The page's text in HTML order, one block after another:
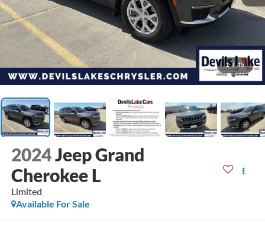
1 / 45
2024Jeep Grand
Cherokee L
Limited
Available For Sale